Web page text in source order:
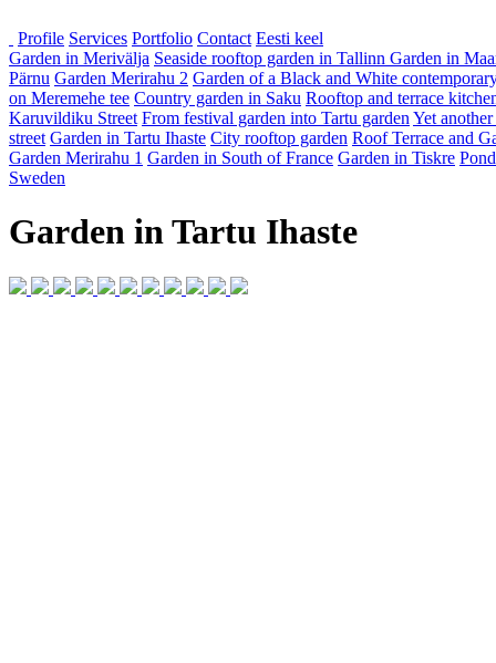
Profile Services Portfolio Contact Eesti keel
Garden in Merivälja Seaside rooftop garden in Tallinn Garden in
Pärnu Garden Merirahu 2 Garden of a Black and White
on Meremehe tee Country garden in Saku Rooftop and terrace
Karuvildiku Street From festival garden into Tartu garden Yet
street Garden in Tartu Ihaste City rooftop garden Roof Terrace and
Garden Merirahu 1 Garden in South of France Garden in Tiskre
Sweden
Garden in Tartu Ihaste